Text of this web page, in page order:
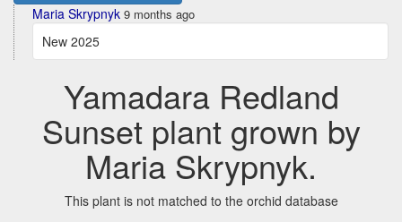
Maria Skrypnyk 9 months ago
New 2025
Yamadara Redland
Sunset plant grown by
Maria Skrypnyk.
This plant is not matched to the orchid database